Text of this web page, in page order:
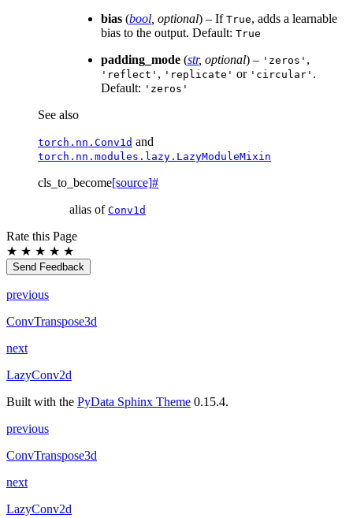
bias (bool, optional) – If True, adds a learnable
bias to the output. Default: True
padding_mode (str, optional) – 'zeros' ,
'reflect' , 'replicate' or 'circular' .
Default: 'zeros'
See also
torch.nn.Conv1d and
torch.nn.modules.lazy.LazyModuleMixin
cls_to_become[source]#
alias of Conv1d
Rate this Page
★ ★ ★ ★ ★
Send Feedback
previous
ConvTranspose3d
next
LazyConv2d
Built with the PyData Sphinx Theme 0.15.4.
previous
ConvTranspose3d
next
LazyConv2d